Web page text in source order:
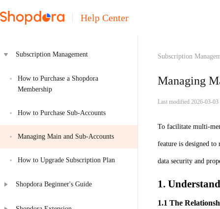
Help Center
Subscription Management
How to Purchase a Shopdora
Membership
How to Purchase Sub-Accounts
Managing Main and Sub-Accounts
How to Upgrade Subscription Plan
Shopdora Beginner's Guide
Subscription
Managing
Last modified 2026-03-03
To facilitate multi-
feature is designed
data security and
1.
1.1 The